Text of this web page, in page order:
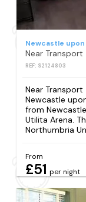
Newcastle upon
REF: S2124803
Near
Newcastle
from
Utilita Arena.
Northumbria
From
£51 per night